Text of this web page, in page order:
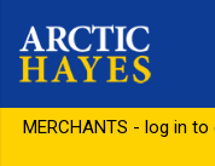
MERCHANTS - log in